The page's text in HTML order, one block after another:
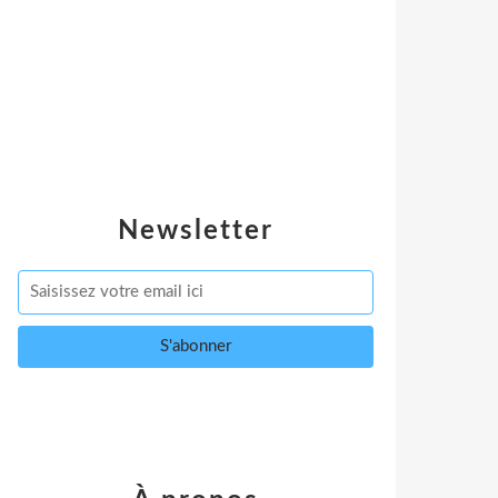
Newsletter